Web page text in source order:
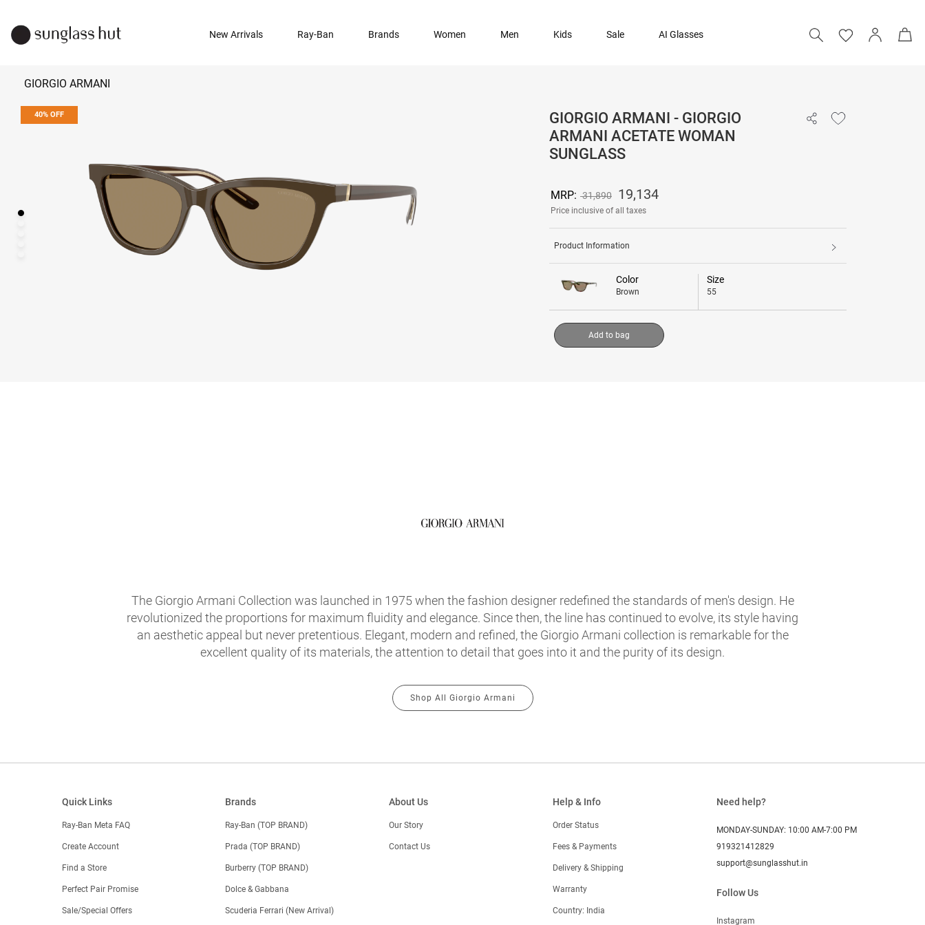
New Arrivals Ray-Ban Brands Women Men Kids Sale AI Glasses
GIORGIO ARMANI
40% OFF
GIORGIO ARMANI - GIORGIO
ARMANI ACETATE WOMAN
SUNGLASS
MRP: 31,890 19,134
Price inclusive of all taxes
Product Information
Color
Brown
Size
55
Add to bag
The Giorgio Armani Collection was launched in 1975 when the fashion designer redefined the standards of men's design. He
revolutionized the proportions for maximum fluidity and elegance. Since then, the line has continued to evolve, its style having
an aesthetic appeal but never pretentious. Elegant, modern and refined, the Giorgio Armani collection is remarkable for the
excellent quality of its materials, the attention to detail that goes into it and the purity of its design.
Shop All Giorgio Armani
Quick Links
Ray-Ban Meta FAQ
Create Account
Find a Store
Perfect Pair Promise
Sale/Special Offers
Brands
Ray-Ban (TOP BRAND)
Prada (TOP BRAND)
Burberry (TOP BRAND)
Dolce & Gabbana
Scuderia Ferrari (New Arrival)
About Us
Our Story
Contact Us
Help & Info
Order Status
Fees & Payments
Delivery & Shipping
Warranty
Country: India
Need help?
MONDAY-SUNDAY: 10:00 AM-7:00 PM
919321412829
support@sunglasshut.in
Follow Us
Instagram